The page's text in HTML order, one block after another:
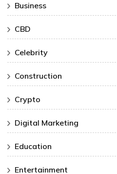
Business
CBD
Celebrity
Construction
Crypto
Digital Marketing
Education
Entertainment